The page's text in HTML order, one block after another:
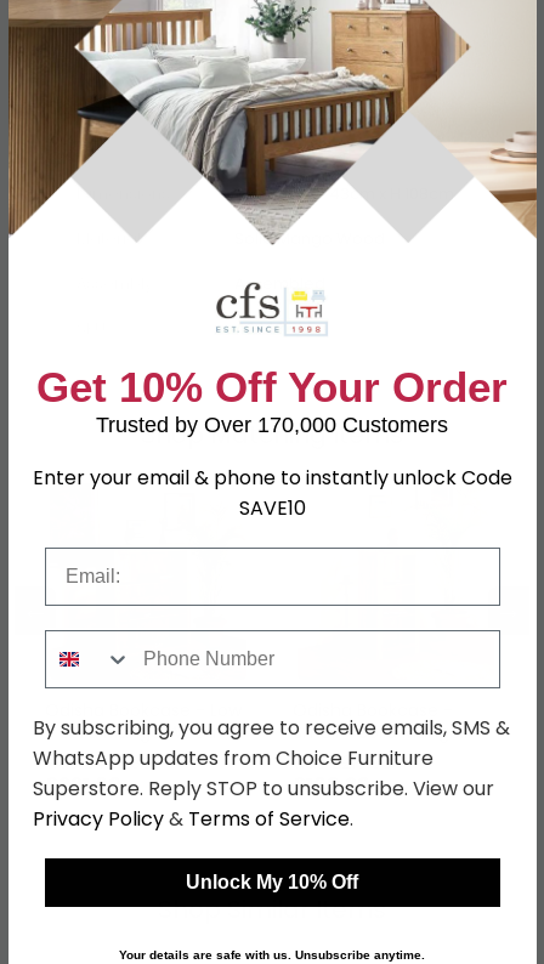
Specification Product Description
Dimensions
W 43cm x D 43cm x H 108cm
Material
Solid Mango Wood
Assembled
42369
Shop Matching Items
← →
- Solid Mango Wood
was £429.99
£331.09
Small - Solid Mango
Wood
was £219.99
£169.39
Shop Similar Items
Get 10% Off Your Order
Trusted by Over 170,000 Customers
Enter your email & phone to instantly unlock Code
SAVE10
By subscribing, you agree to receive emails, SMS &
WhatsApp updates from Choice Furniture
Superstore. Reply STOP to unsubscribe. View our
Privacy Policy& Terms of Service.
Unlock My 10% Off
Your details are safe with us. Unsubscribe anytime.